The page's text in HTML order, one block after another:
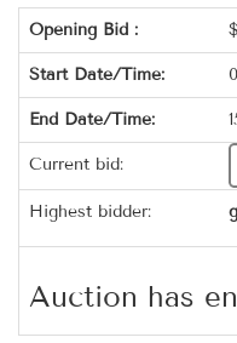
Opening Bid : $
Start Date/Time:
End Date/Time:
Current bid:
Highest bidder:
Auction has